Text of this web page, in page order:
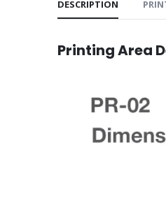
DESCRIPTION
Printing Area